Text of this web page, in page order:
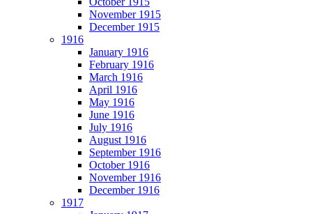
November 1915
December 1915
1916
January 1916
February 1916
March 1916
April 1916
May 1916
June 1916
July 1916
August 1916
September 1916
October 1916
November 1916
December 1916
1917